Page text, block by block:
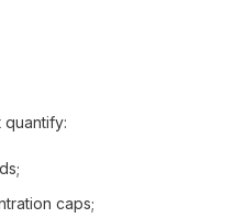
quantify:
caps;